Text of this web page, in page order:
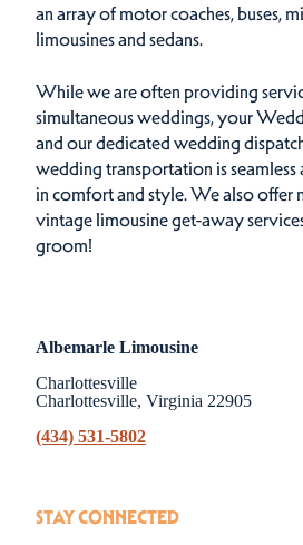
an array of motor coaches, buses,
limousines and sedans.
While we are often providing
simultaneous weddings, your
and our dedicated wedding
wedding transportation is seamless
in comfort and style. We also offer
vintage limousine get-away
groom!
Albemarle Limousine
Charlottesville
Charlottesville, Virginia 22905
(434) 531-5802
STAY CONNECTED